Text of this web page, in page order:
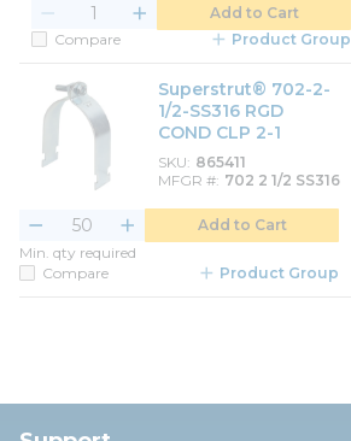
Add to Cart
Compare
Product Group
Superstrut® 702-2-
1/2-SS316 RGD
COND CLP 2-1
SKU 865411
MFGR # 702 2 1/2 SS316
Add to Cart
Min. qty required
Compare
Product Group